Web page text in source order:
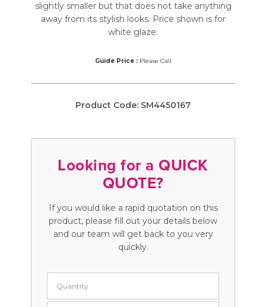
slightly smaller but that does not take anything
away from its stylish looks. Price shown is for
white glaze.
Guide Price :Please Call
Product Code: SM4450167
Looking for a QUICK
QUOTE?
If you would like a rapid quotation on this
product, please fill out your details below
and our team will get back to you very
quickly.